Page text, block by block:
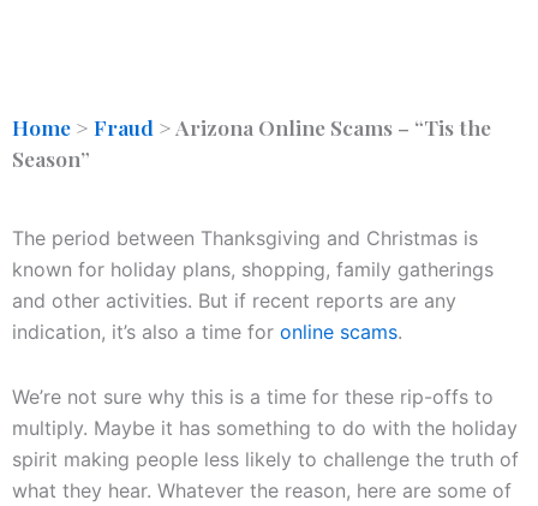
Home > Fraud > Arizona Online Scams – “Tis the
Season”
The period between Thanksgiving and Christmas is
known for holiday plans, shopping, family gatherings
and other activities. But if recent reports are any
indication, it’s also a time for online scams.
We’re not sure why this is a time for these rip-offs to
multiply. Maybe it has something to do with the holiday
spirit making people less likely to challenge the truth of
what they hear. Whatever the reason, here are some of